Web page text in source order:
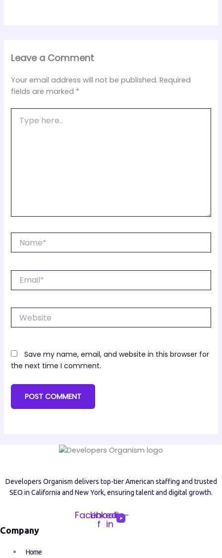
Leave a Comment
Your email address will not be published. Required
fields are marked *
here..
Website
Save my name, email, and website in this browser for
the next time I comment.
Developers Organism delivers top-tier American staffing and trusted
SEO in California and New York, ensuring talent and digital growth.
Facebook-
f
Linkedin-
in
Company
Home